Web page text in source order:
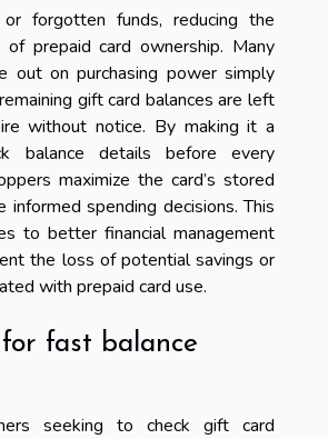
forgotten funds, reducing the
prepaid card ownership. Many
out on purchasing power simply
gift card balances are left
without notice. By making it a
balance details before every
maximize the card’s stored
informed spending decisions. This
to better financial management
the loss of potential savings or
with prepaid card use.
fast balance
seeking to check gift card